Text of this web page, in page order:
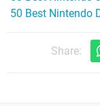
50 Best Nintendo
Share: